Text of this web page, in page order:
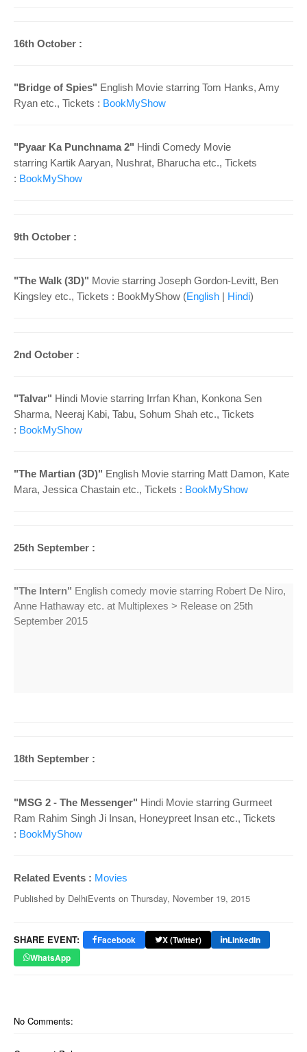
16th October :
"Bridge of Spies" English Movie starring Tom Hanks, Amy
Ryan etc., Tickets : BookMyShow
"Pyaar Ka Punchnama 2" Hindi Comedy Movie
starring Kartik Aaryan, Nushrat, Bharucha etc., Tickets
: BookMyShow
9th October :
"The Walk (3D)" Movie starring Joseph Gordon-Levitt, Ben
Kingsley etc., Tickets : BookMyShow (English | Hindi)
2nd October :
"Talvar" Hindi Movie starring Irrfan Khan, Konkona Sen
Sharma, Neeraj Kabi, Tabu, Sohum Shah etc., Tickets
: BookMyShow
"The Martian (3D)" English Movie starring Matt Damon, Kate
Mara, Jessica Chastain etc., Tickets : BookMyShow
25th September :
"The Intern" English comedy movie starring Robert De Niro,
Anne Hathaway etc. at Multiplexes > Release on 25th
September 2015
18th September :
"MSG 2 - The Messenger" Hindi Movie starring Gurmeet
Ram Rahim Singh Ji Insan, Honeypreet Insan etc., Tickets
: BookMyShow
Related Events : Movies
Published by DelhiEvents on Thursday, November 19, 2015
SHARE EVENT: Facebook X (Twitter)
LinkedIn
WhatsApp
No Comments: